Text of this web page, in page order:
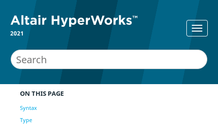
2021
ON THIS PAGE
Syntax
Type